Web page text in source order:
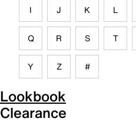
I J K L
Q R S T
Y Z #
Lookbook
Clearance